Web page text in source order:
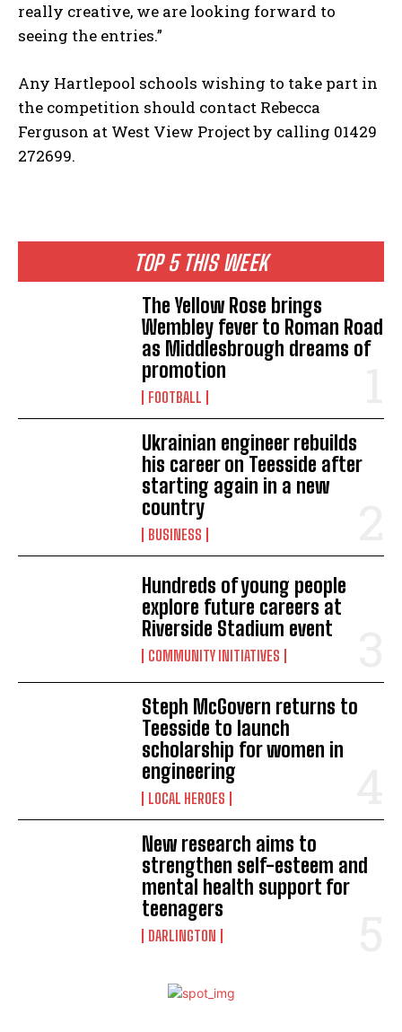
TOP 5 THIS WEEK
The Yellow Rose brings
Wembley fever to Roman Road
as Middlesbrough dreams of
promotion
FOOTBALL
Ukrainian engineer rebuilds
his career on Teesside after
starting again in a new
country
BUSINESS
Hundreds of young people
explore future careers at
Riverside Stadium event
COMMUNITY INITIATIVES
Steph McGovern returns to
Teesside to launch
scholarship for women in
engineering
LOCAL HEROES
New research aims to
strengthen self-esteem and
mental health support for
teenagers
DARLINGTON
really creative, we are looking forward to
seeing the entries.”
Any Hartlepool schools wishing to take part in
the competition should contact Rebecca
Ferguson at West View Project by calling 01429
272699.